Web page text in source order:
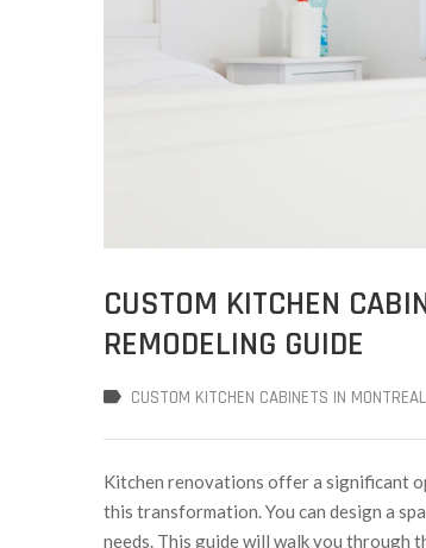
CUSTOM KITCHEN
REMODELING GUIDE
CUSTOM KITCHEN CABINETS IN MONTREAL
Kitchen renovations offer a significant
this transformation. You can design a
needs. This guide will walk you through